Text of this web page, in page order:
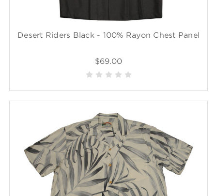
Desert Riders Black - 100% Rayon Chest Panel
$69.00